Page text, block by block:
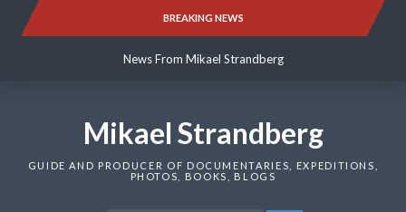
BREAKING NEWS
News From Mikael Strandberg
News From Mikael Strandberg
Mikael Strandberg
GUIDE AND PRODUCER OF DOCUMENTARIES, EXPEDITIONS,
PHOTOS, BOOKS, BLOGS